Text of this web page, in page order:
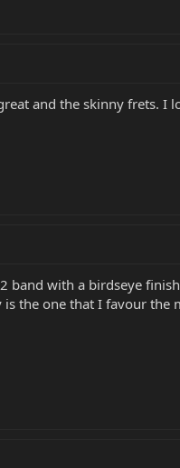
and the skinny frets. I
band with a birdseye
is the one that I favour the